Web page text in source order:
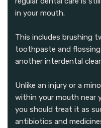
in your mouth.
This includes brushing
toothpaste and
another interdental
Unlike an injury or a
within your mouth near
you should treat it as
antibiotics and